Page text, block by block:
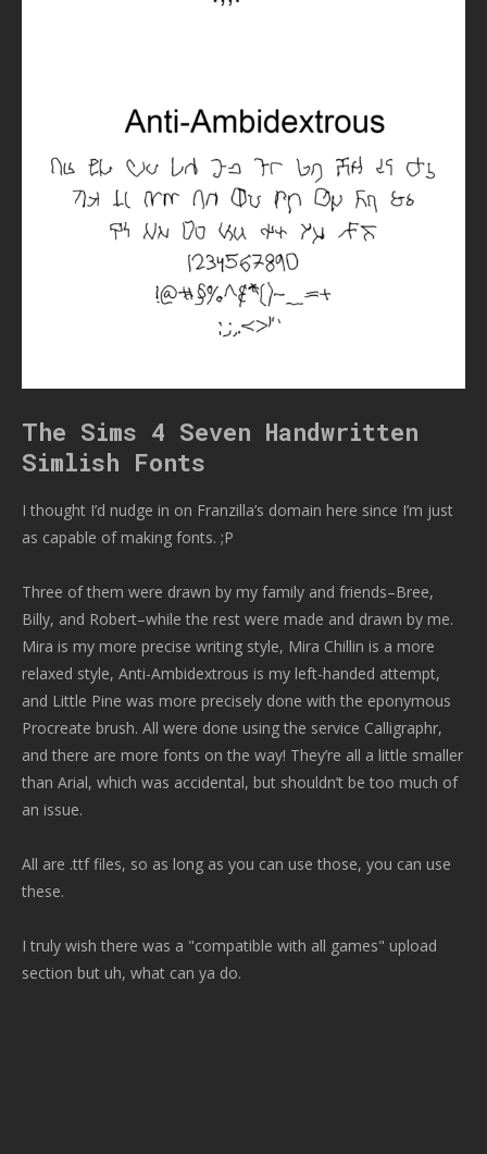
The Sims 4 Seven Handwritten
Simlish Fonts
I thought I’d nudge in on Franzilla’s domain here since I’m just
as capable of making fonts. ;P
Three of them were drawn by my family and friends–Bree,
Billy, and Robert–while the rest were made and drawn by me.
Mira is my more precise writing style, Mira Chillin is a more
relaxed style, Anti-Ambidextrous is my left-handed attempt,
and Little Pine was more precisely done with the eponymous
Procreate brush. All were done using the service Calligraphr,
and there are more fonts on the way! They’re all a little smaller
than Arial, which was accidental, but shouldn’t be too much of
an issue.
All are .ttf files, so as long as you can use those, you can use
these.
I truly wish there was a "compatible with all games" upload
section but uh, what can ya do.